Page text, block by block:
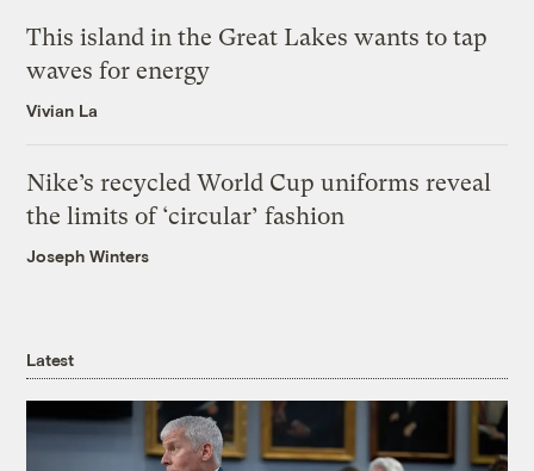
This island in the Great Lakes wants to tap
waves for energy
Vivian La
Nike’s recycled World Cup uniforms reveal
the limits of ‘circular’ fashion
Joseph Winters
Latest